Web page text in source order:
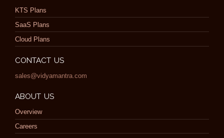
KTS Plans
SaaS Plans
Cloud Plans
CONTACT US
sales@vidyamantra.com
ABOUT US
Overview
Careers